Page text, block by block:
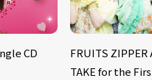
CD
FRUITS
TAKE for the